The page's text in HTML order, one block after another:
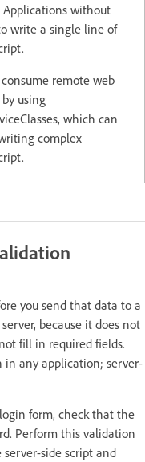
without
write a single line of
remote web
using
which can
complex
you send that data to a
because it does not
fill in required fields.
in any application; server-
form, check that the
Perform this validation
side script and